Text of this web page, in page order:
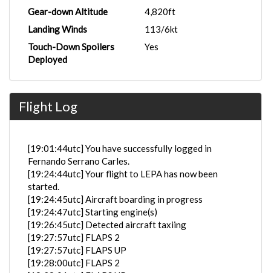
Gear-down Altitude
4,820ft
Landing Winds
113/6kt
Touch-Down Spoilers
Deployed
Yes
Flight Log
[19:01:44utc] You have successfully logged in
Fernando Serrano Carles.
[19:24:44utc] Your flight to LEPA has now been
started.
[19:24:45utc] Aircraft boarding in progress
[19:24:47utc] Starting engine(s)
[19:26:45utc] Detected aircraft taxiing
[19:27:57utc] FLAPS 2
[19:27:57utc] FLAPS UP
[19:28:00utc] FLAPS 2